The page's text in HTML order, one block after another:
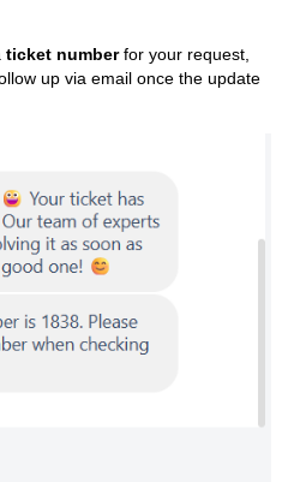
ticket numberfor your request,
up via email once the update